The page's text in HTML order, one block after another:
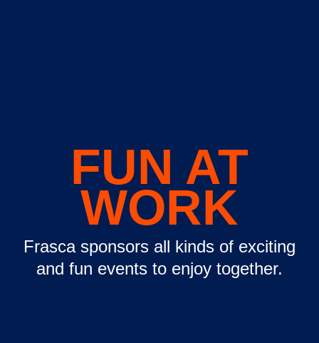
FUN AT
WORK
Frasca sponsors all kinds of exciting
and fun events to enjoy together.